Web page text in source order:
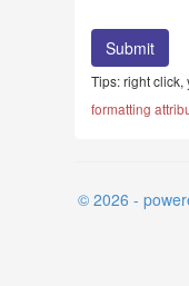
Tips: right click,
formatting
© 2026 -